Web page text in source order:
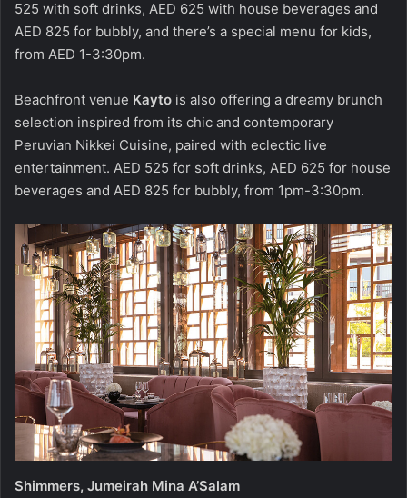
525 with soft drinks, AED 625 with house beverages and
AED 825 for bubbly, and there’s a special menu for kids,
from AED 1-3:30pm.
Beachfront venue Kayto is also offering a dreamy brunch
selection inspired from its chic and contemporary
Peruvian Nikkei Cuisine, paired with eclectic live
entertainment. AED 525 for soft drinks, AED 625 for house
beverages and AED 825 for bubbly, from 1pm-3:30pm.
Shimmers, Jumeirah Mina A’Salam